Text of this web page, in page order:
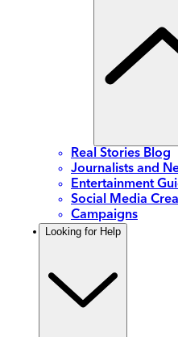
Real Stories Blog
Journalists and
Entertainment
Social Media
Campaigns
Looking for Help